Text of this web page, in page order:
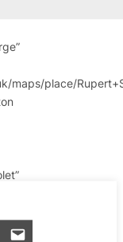
maps/place/
This